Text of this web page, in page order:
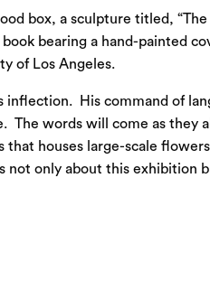
box, a sculpture titled,
bearing a hand-painted
of Los Angeles.
inflection. His command of
words will come as they
that houses large-scale
not only about this exhibition